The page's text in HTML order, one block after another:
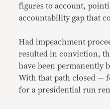
figures to account,
accountability gap that
Had impeachment
resulted in conviction,
have been permanently
With that path closed —
for a presidential run